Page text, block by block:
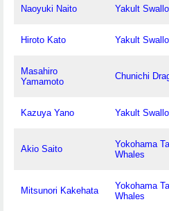
Naoyuki Naito Yakult
Hiroto Kato Yakult
Masahiro
Yamamoto
Chunichi
Kazuya Yano Yakult
Akio Saito
Yokohama
Whales
Mitsunori Kakehata
Yokohama
Whales